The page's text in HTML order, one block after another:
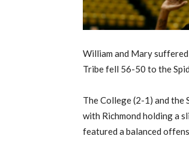
William and Mary
Tribe fell 56-50 to the
The College (2-1) and
with Richmond holding a
featured a balanced